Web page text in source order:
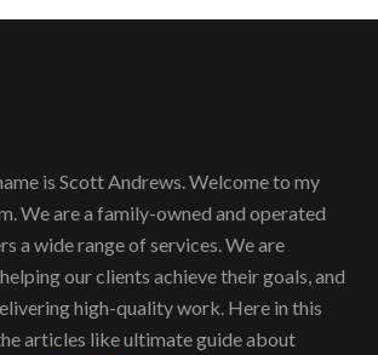
is Scott Andrews. Welcome to my
We are a family-owned and operated
a wide range of services. We are
our clients achieve their goals, and
high-quality work. Here in this
articles like ultimate guide about